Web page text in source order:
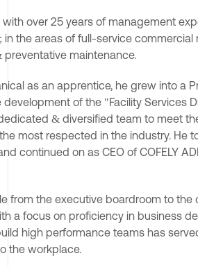
over 25 years of management
the areas of full-service commercial
preventative maintenance.
as an apprentice, he grew into a
of the "Facility Services
& diversified team to meet
most respected in the industry. He
continued on as CEO of COFELY
from the executive boardroom to the
a focus on proficiency in business
high performance teams has
the workplace.